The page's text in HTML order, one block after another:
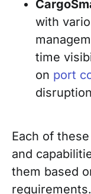
with
time
on port
Each of
and
them based
requirements.